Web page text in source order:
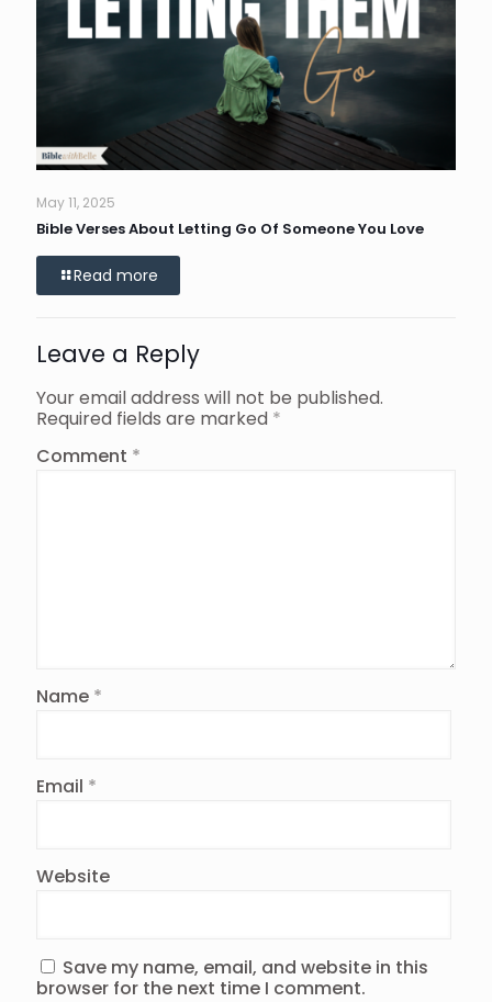
May 11, 2025
Bible Verses About Letting Go Of Someone You Love
Read more
Leave a Reply
Your email address will not be published.
Required fields are marked *
Comment *
Name *
Email *
Website
Save my name, email, and website in this
browser for the next time I comment.